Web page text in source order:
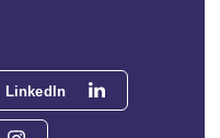
LinkedIn